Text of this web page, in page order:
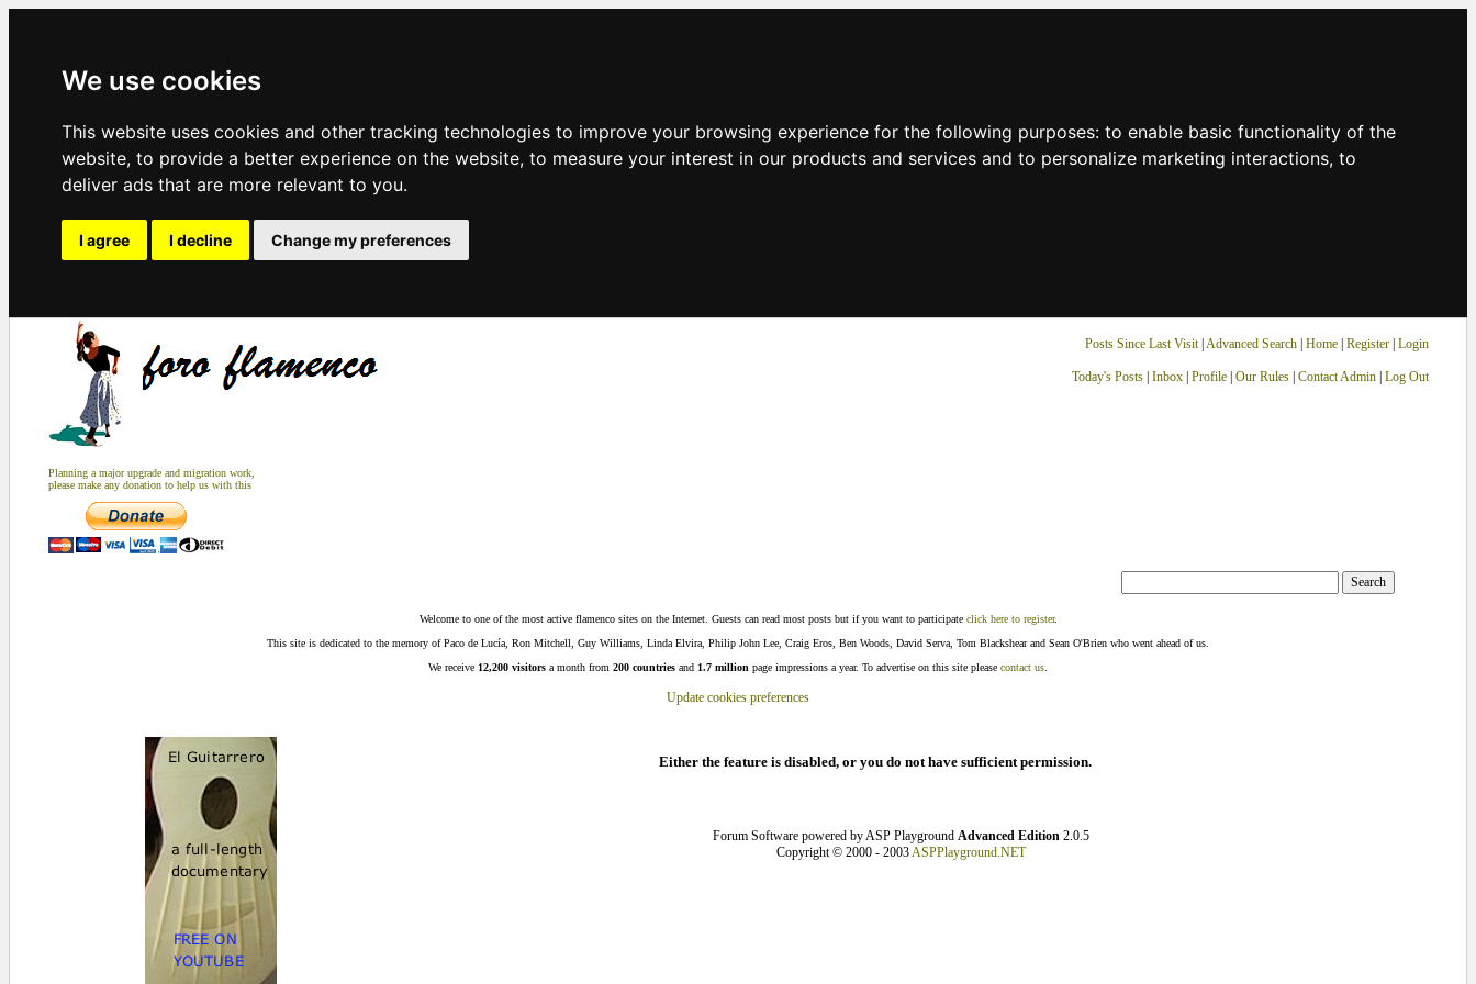
We use cookies
This website uses cookies and other tracking technologies to improve your browsing experience for the following purposes: to enable basic functionality of the
website, to provide a better experience on the website, to measure your interest in our products and services and to personalize marketing interactions, to
deliver ads that are more relevant to you.
I agree I decline Change my preferences
Planning a major upgrade and migration work,
please make any donation to help us with this
Posts Since Last Visit| Advanced Search| Home| Register Login
Today's Posts| Inbox| Profile| Our Rules| Contact Admin| Log Out
Welcome to one of the most active flamenco sites on the Internet. Guests can read most posts but if you want to participate click here to register.
This site is dedicated to the memory of Paco de Lucía, Ron Mitchell, Guy Williams, Linda Elvira, Philip John Lee, Craig Eros, Ben Woods, David Serva, Tom Blackshear and Sean O'Brien who went ahead of us.
We receive 12,200 visitors a month from 200 countries and 1.7 million page impressions a year. To advertise on this site please contact us
Update cookies preferences
Either the feature is disabled, or you do not have sufficient permission.
Forum Software powered by ASP Playground Advanced Edition 2.0.5
Copyright © 2000 - 2003ASPPlayground.NET